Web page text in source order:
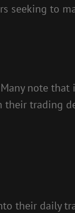
seeking to
note
trading
their daily